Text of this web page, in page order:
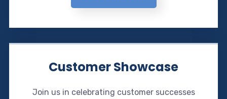
Customer Showcase
Join us in celebrating customer successes